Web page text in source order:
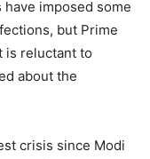
imposed some
but Prime
is reluctant to
about the
crisis since Modi